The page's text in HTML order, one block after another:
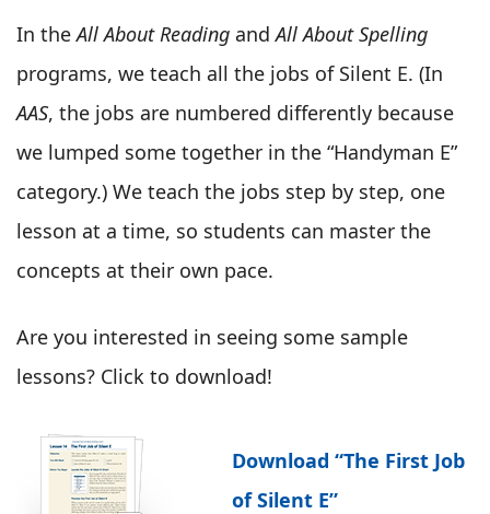
In theAll About Reading andAll About Spelling
programs, we teach all the jobs of Silent E. (In
AAS, the jobs are numbered differently because
we lumped some together in the “Handyman E”
category.) We teach the jobs step by step, one
lesson at a time, so students can master the
concepts at their own pace.
Are you interested in seeing some sample
lessons? Click to download!
Download “The First Job
of Silent E”